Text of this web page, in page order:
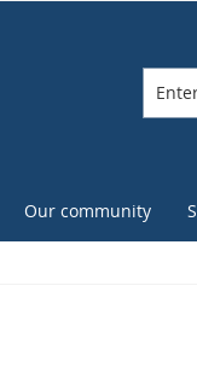
Our community